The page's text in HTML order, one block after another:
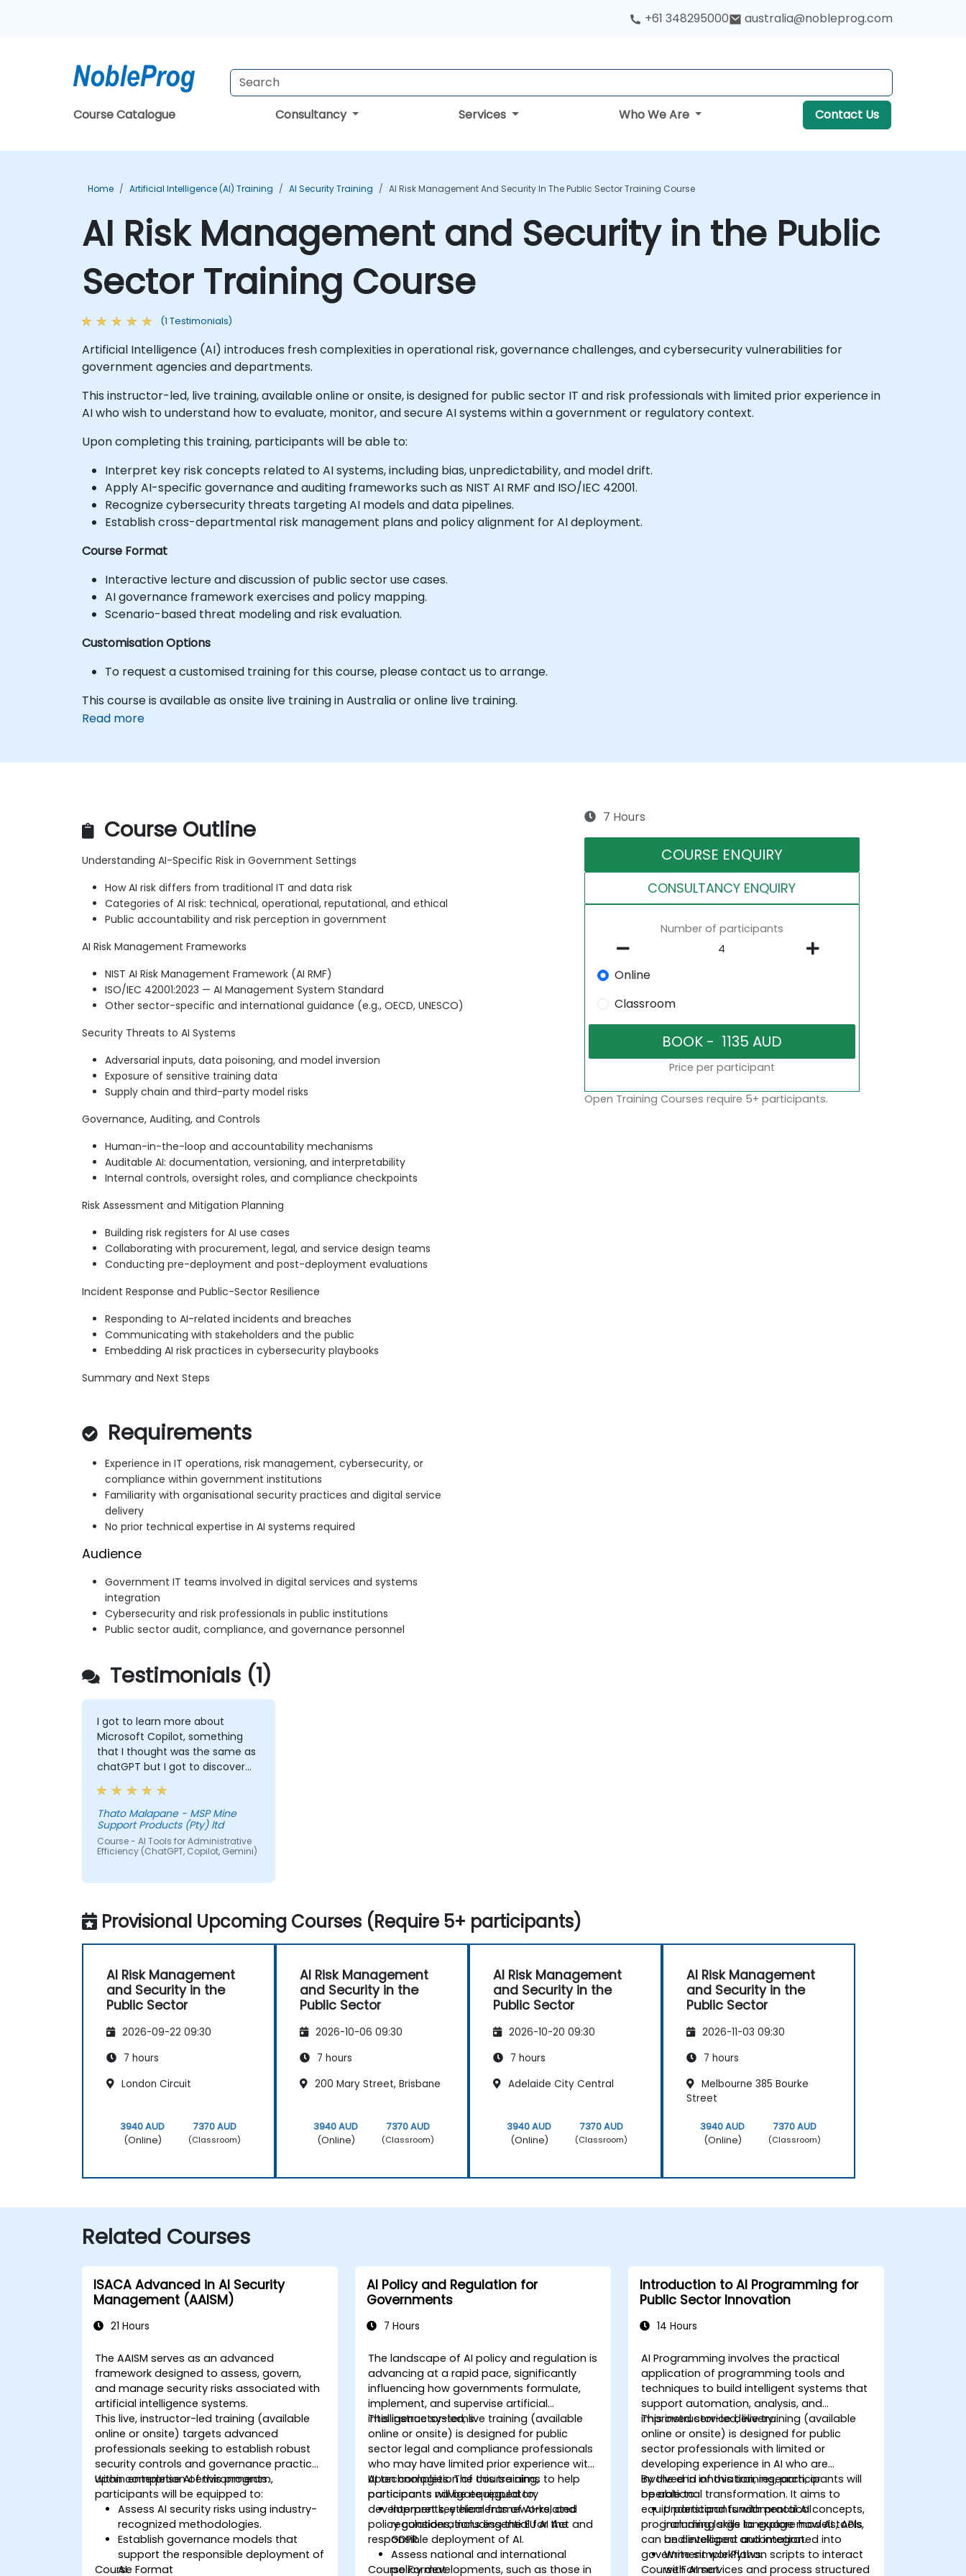
+61 348295000 australia@nobleprog.com
Course Catalogue Consultancy Services Who We Are Contact Us
Home Artificial Intelligence (AI) Training AI Security Training AI Risk Management And Security In The Public Sector Training Course
AI Risk Management and Security in the Public
Sector Training Course
(1 Testimonials)
Artificial Intelligence (AI) introduces fresh complexities in operational risk, governance challenges, and cybersecurity vulnerabilities for
government agencies and departments.
This instructor-led, live training, available online or onsite, is designed for public sector IT and risk professionals with limited prior experience in
AI who wish to understand how to evaluate, monitor, and secure AI systems within a government or regulatory context.
Upon completing this training, participants will be able to:
Interpret key risk concepts related to AI systems, including bias, unpredictability, and model drift.
Apply AI-specific governance and auditing frameworks such as NIST AI RMF and ISO/IEC 42001.
Recognize cybersecurity threats targeting AI models and data pipelines.
Establish cross-departmental risk management plans and policy alignment for AI deployment.
Course Format
Interactive lecture and discussion of public sector use cases.
AI governance framework exercises and policy mapping.
Scenario-based threat modeling and risk evaluation.
Customisation Options
To request a customised training for this course, please contact us to arrange.
This course is available as onsite live training in Australia or online live training.
Read more
Course Outline
Understanding AI-Specific Risk in Government Settings
How AI risk differs from traditional IT and data risk
Categories of AI risk: technical, operational, reputational, and ethical
Public accountability and risk perception in government
AI Risk Management Frameworks
NIST AI Risk Management Framework (AI RMF)
ISO/IEC 42001:2023 — AI Management System Standard
Other sector-specific and international guidance (e.g., OECD, UNESCO)
Security Threats to AI Systems
Adversarial inputs, data poisoning, and model inversion
Exposure of sensitive training data
Supply chain and third-party model risks
Governance, Auditing, and Controls
Human-in-the-loop and accountability mechanisms
Auditable AI: documentation, versioning, and interpretability
Internal controls, oversight roles, and compliance checkpoints
Risk Assessment and Mitigation Planning
Building risk registers for AI use cases
Collaborating with procurement, legal, and service design teams
Conducting pre-deployment and post-deployment evaluations
Incident Response and Public-Sector Resilience
Responding to AI-related incidents and breaches
Communicating with stakeholders and the public
Embedding AI risk practices in cybersecurity playbooks
Summary and Next Steps
Requirements
Experience in IT operations, risk management, cybersecurity, or
compliance within government institutions
Familiarity with organisational security practices and digital service
delivery
No prior technical expertise in AI systems required
Audience
Government IT teams involved in digital services and systems
integration
Cybersecurity and risk professionals in public institutions
Public sector audit, compliance, and governance personnel
7 Hours
COURSE ENQUIRY
CONSULTANCY ENQUIRY
Number of participants
Online
Classroom
Price per participant
Open Training Courses require 5+ participants.
Testimonials (1)
I got to learn more about
Microsoft Copilot, something
that I thought was the same as
chatGPT but I got to discover
more exciting options that I will
forever use to make my life
easy.
Thato Malapane - MSP Mine
Support Products (Pty) ltd
Course - AI Tools for Administrative
Efficiency (ChatGPT, Copilot, Gemini)
Provisional Upcoming Courses (Require 5+ participants)
AI Risk Management
and Security in the
Public Sector
2026-09-22 09:30
7 hours
London Circuit
3940 AUD
(Online)
7370 AUD
(Classroom)
AI Risk Management
and Security in the
Public Sector
2026-10-06 09:30
7 hours
200 Mary Street, Brisbane
3940 AUD
(Online)
7370 AUD
(Classroom)
AI Risk Management
and Security in the
Public Sector
2026-10-20 09:30
7 hours
Adelaide City Central
3940 AUD
(Online)
7370 AUD
(Classroom)
AI Risk Management
and Security in the
Public Sector
2026-11-03 09:30
7 hours
Melbourne 385 Bourke
Street
3940 AUD
(Online)
7370 AUD
(Classroom)
Related Courses
ISACA Advanced in AI Security
Management (AAISM)
21 Hours
The AAISM serves as an advanced
framework designed to assess, govern,
and manage security risks associated with
artificial intelligence systems.
This live, instructor-led training (available
online or onsite) targets advanced
professionals seeking to establish robust
security controls and governance practices
within enterprise AI environments.
Upon completion of this program,
participants will be equipped to:
Assess AI security risks using industry-
recognized methodologies.
Establish governance models that
support the responsible deployment of
AI.
Course Format
AI Policy and Regulation for
Governments
7 Hours
The landscape of AI policy and regulation is
advancing at a rapid pace, significantly
influencing how governments formulate,
implement, and supervise artificial
intelligence systems.
This instructor-led, live training (available
online or onsite) is designed for public
sector legal and compliance professionals
who may have limited prior experience with
AI technologies. The course aims to help
participants navigate regulatory
developments, ethical frameworks, and
policy considerations essential for the
responsible deployment of AI.
Upon completion of this training,
participants will be equipped to:
Interpret key elements of AI-related
regulations, including the EU AI Act and
GDPR.
Assess national and international
policy developments, such as those in
Course Format
Introduction to AI Programming for
Public Sector Innovation
14 Hours
AI Programming involves the practical
application of programming tools and
techniques to build intelligent systems that
support automation, analysis, and
improved service delivery.
This instructor-led, live training (available
online or onsite) is designed for public
sector professionals with limited or
developing experience in AI who are
involved in innovation, research, or
operational transformation. It aims to
equip participants with practical
programming skills to explore how AI tools
can be developed and integrated into
government workflows.
By the end of this training, participants will
be able to:
Understand fundamental AI concepts,
including large language models, APIs,
and intelligent automation.
Write simple Python scripts to interact
with AI services and process structured
Course Format